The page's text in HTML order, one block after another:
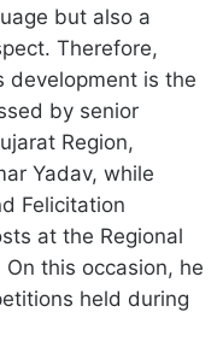
but also a
Therefore,
development is the
by senior
Region,
Yadav, while
Felicitation
at the Regional
this occasion, he
held during